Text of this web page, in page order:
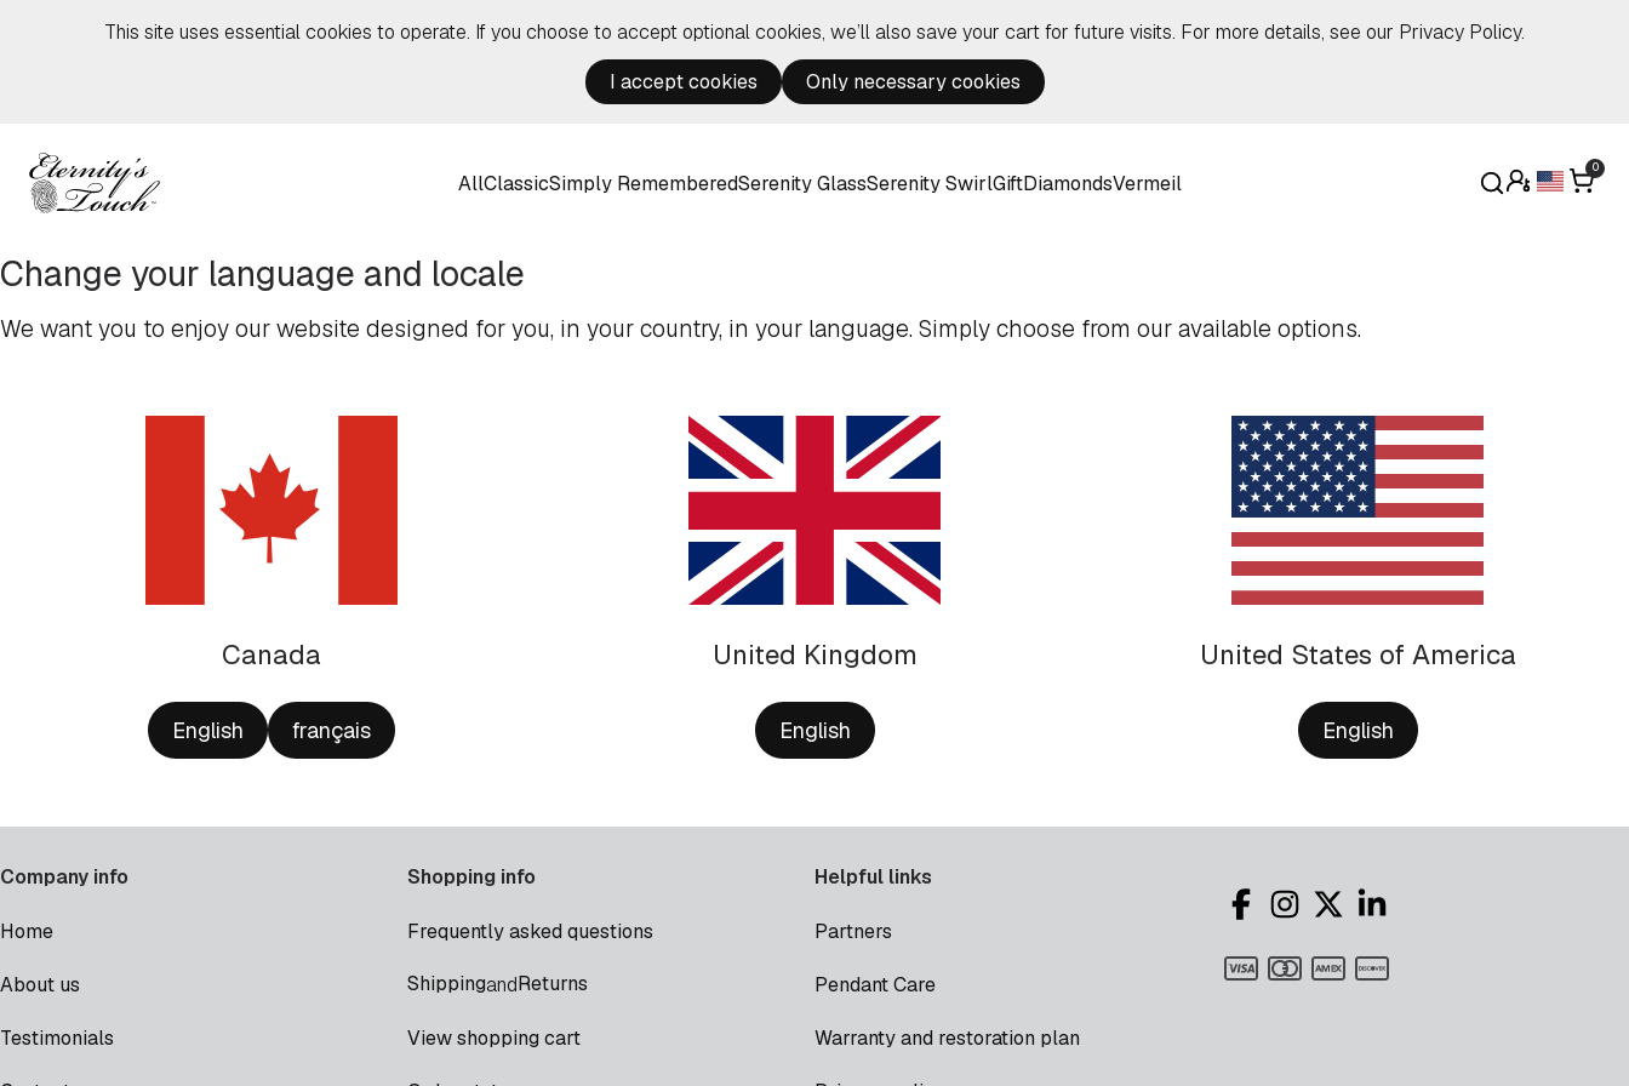
This site uses essential cookies to operate. If you choose to accept optional cookies, we’ll also save your cart for future visits. For more details, see our Privacy Policy.
I accept cookies
Only necessary cookies
AllClassicSimply RememberedSerenity GlassSerenity SwirlGiftDiamondsVermeil
0
Change your language and locale
We want you to enjoy our website designed for you, in your country, in your language. Simply choose from our available options.
Canada
English français
United Kingdom
English
United States of America
English
Company info
Home
About us
Testimonials
Shopping info
Frequently asked questions
ShippingandReturns
View shopping cart
Helpful links
Partners
Pendant Care
Warranty and restoration plan